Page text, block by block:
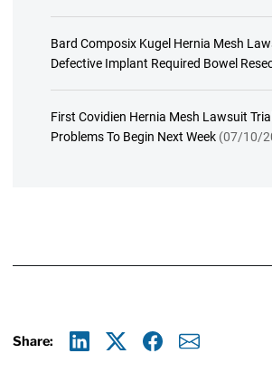
Bard Composix Kugel Hernia Mesh
Defective Implant Required Bowel
First Covidien Hernia Mesh Lawsuit
Problems To Begin Next Week (07/10/
Share: